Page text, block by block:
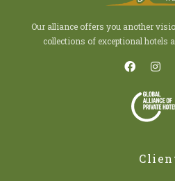
Our alliance offers you another
collections of exceptional hotels